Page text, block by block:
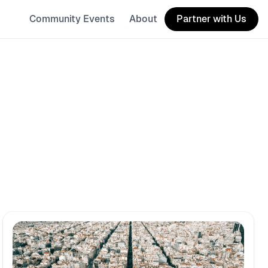
Community Events About Partner with Us